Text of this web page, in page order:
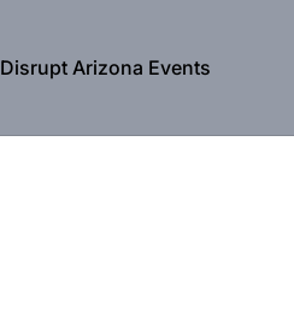
Disrupt Arizona Events